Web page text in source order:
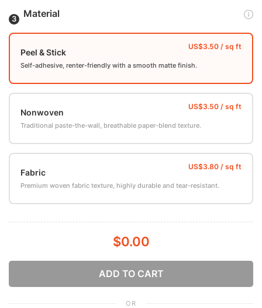
Material
Peel & Stick
Self-adhesive, renter-friendly with a smooth matte finish.
Nonwoven
Traditional paste-the-wall, breathable paper-blend texture.
Fabric
Premium woven fabric texture, highly durable and tear-resistant.
$0.00
ADD TO CART
OR